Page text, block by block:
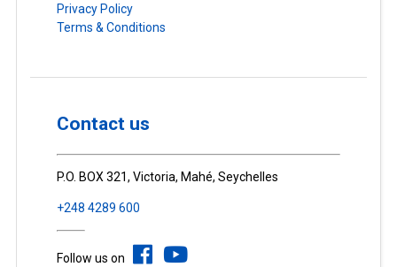
Privacy Policy
Terms & Conditions
Contact us
P.O. BOX 321, Victoria, Mahé, Seychelles
+248 4289 600
Follow us on